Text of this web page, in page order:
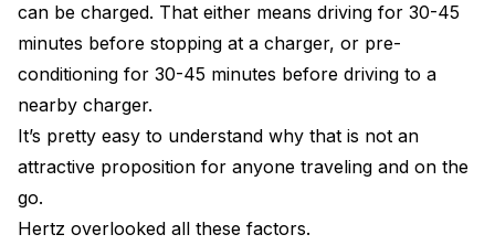
can be charged. That either means driving for 30-45
minutes before stopping at a charger, or pre-
conditioning for 30-45 minutes before driving to a
nearby charger.
It’s pretty easy to understand why that is not an
attractive proposition for anyone traveling and on the
go.
Hertz overlooked all these factors.